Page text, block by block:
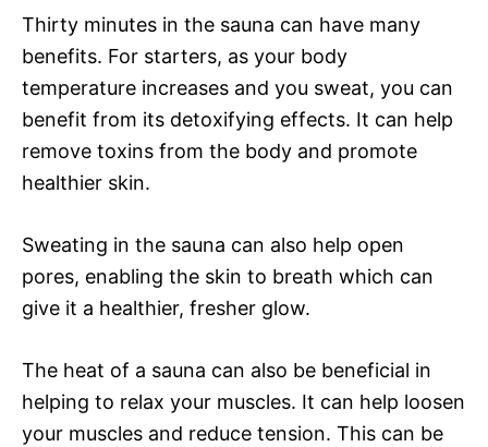
Thirty minutes in the sauna can have many
benefits. For starters, as your body
temperature increases and you sweat, you can
benefit from its detoxifying effects. It can help
remove toxins from the body and promote
healthier skin.
Sweating in the sauna can also help open
pores, enabling the skin to breath which can
give it a healthier, fresher glow.
The heat of a sauna can also be beneficial in
helping to relax your muscles. It can help loosen
your muscles and reduce tension. This can be